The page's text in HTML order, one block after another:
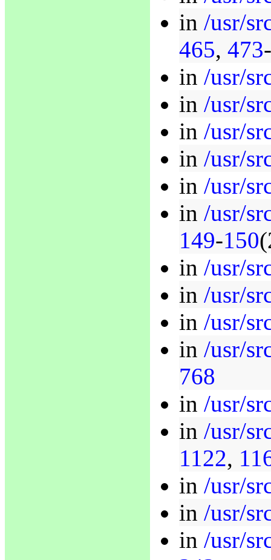
in /usr/
465, 473-
in /usr/
in /usr/
in /usr/
in /usr/
in /usr/
in /usr/
149-150
in /usr/
in /usr/
in /usr/
in /usr/
768
in /usr/
in /usr/
1122,
in /usr/
in /usr/
in /usr/